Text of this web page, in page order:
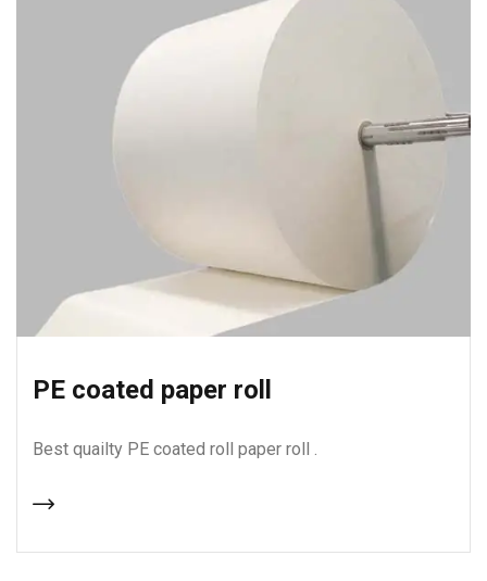
PE coated paper roll
Best quailty PE coated roll paper roll .